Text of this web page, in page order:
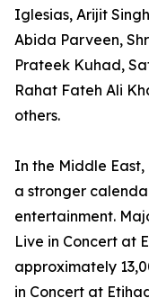
Iglesias, Arijit
Abida Parveen,
Prateek Kuhad,
Rahat Fateh Ali
others.
In the Middle East,
a stronger
entertainment.
Live in Concert at
approximately
in Concert at